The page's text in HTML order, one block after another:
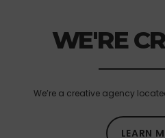
WE'RE
We’re a creative agency
LEARN